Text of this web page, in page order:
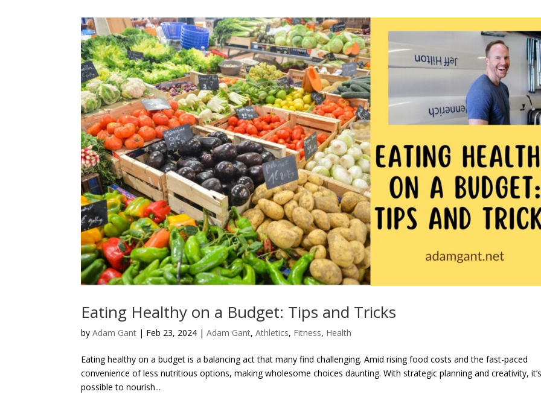
Eating Healthy on a Budget: Tips and Tricks
byAdam Gant | Feb 23, 2024 |Adam Gant,Athletics, Fitness, Health
Eating healthy on a budget is a balancing act that many find challenging. Amid rising food costs and the fast-paced
convenience of less nutritious options, making wholesome choices daunting. With strategic planning and creativity,
possible to nourish...